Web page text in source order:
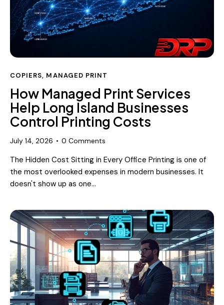
COPIERS, MANAGED PRINT
How Managed Print Services
Help Long Island Businesses
Control Printing Costs
July 14, 2026 0 Comments
The Hidden Cost Sitting in Every Office Printing is one of
the most overlooked expenses in modern businesses. It
doesn't show up as one…